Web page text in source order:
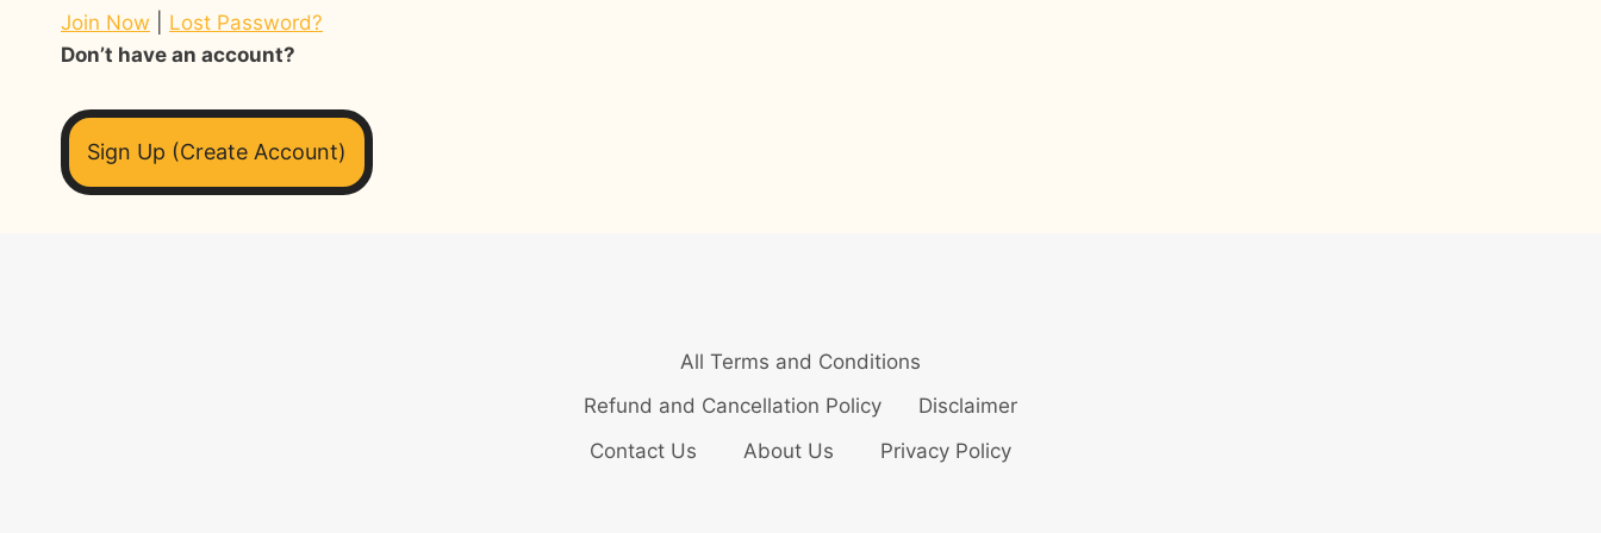
Join Now
Lost Password?
Don’t have an account?
Sign Up (Create Account)
All Terms and Conditions
Refund and Cancellation Policy
Disclaimer
Contact Us
About Us Privacy Policy